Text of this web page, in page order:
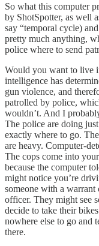
So what this computer
by ShotSpotter, as well
say “temporal cycle)
pretty much anything,
police where to send
Would you want to live
intelligence has
gun violence, and
patrolled by police,
wouldn’t. And I
The police are doing
exactly where to go.
are heavy. Computer-
The cops come into
because the computer
might notice you’re
someone with a
officer. They might see
decide to take their
nowhere else to go and
there.